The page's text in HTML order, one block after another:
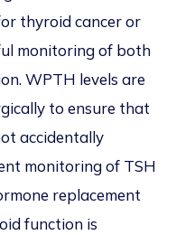
thyroid cancer or
monitoring of both
WPTH levels are
to ensure that
accidentally
monitoring of TSH
replacement
function is